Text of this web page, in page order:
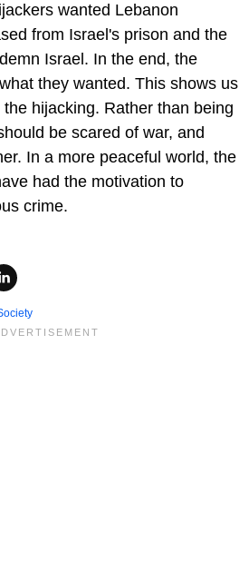
wanted Lebanon
from Israel's prison and the
Israel. In the end, the
they wanted. This shows us
hijacking. Rather than being
be scared of war, and
In a more peaceful world, the
had the motivation to
crime.